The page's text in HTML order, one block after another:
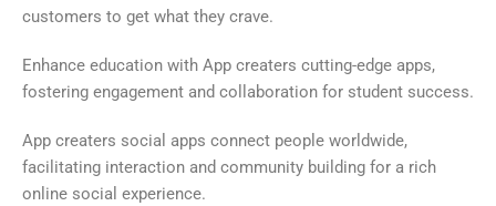
customers to get what they crave.
Enhance education with App creaters cutting-edge apps,
fostering engagement and collaboration for student success.
App creaters social apps connect people worldwide,
facilitating interaction and community building for a rich
online social experience.